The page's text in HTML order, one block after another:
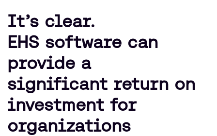
It’s clear.
EHS software can
provide a
significant return on
investment for
organizations